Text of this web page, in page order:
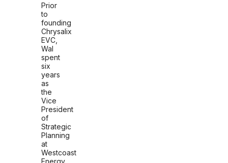
Prior
to
founding
Chrysalix
EVC,
Wal
spent
six
years
as
the
Vice
President
of
Strategic
Planning
at
Westcoast
Energy,